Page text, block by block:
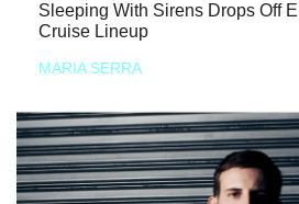
Sleeping With Sirens Drops Off
Cruise Lineup
MARIA SERRA